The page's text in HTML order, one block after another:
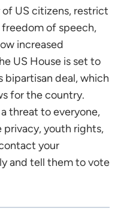
US citizens, restrict
of speech,
increased
US House is set to
bipartisan deal, which
for the country.
threat to everyone,
privacy, youth rights,
your
and tell them to vote